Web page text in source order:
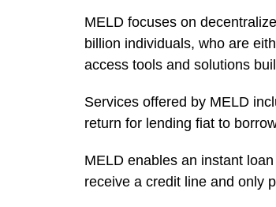
MELD focuses on
billion individuals, who are
access tools and solutions
Services offered by MELD
return for lending fiat to
MELD enables an instant
receive a credit line and only